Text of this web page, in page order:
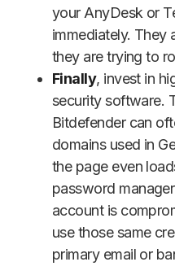
your AnyDesk or
immediately. They
they are trying to
Finally, invest in
security software.
Bitdefender can
domains used in
the page even
password
account is
use those same
primary email or